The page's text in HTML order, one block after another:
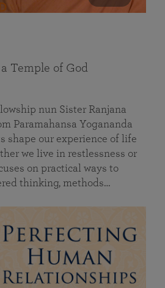
Temple of God
nun Sister Ranjana
Paramahansa Yogananda
shape our experience of life
we live in restlessness or
on practical ways to
thinking, methods…